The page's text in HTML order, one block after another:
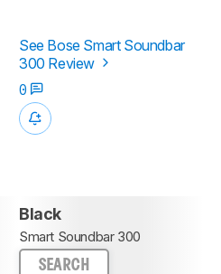
See Bose Smart Soundbar
300 Review
0
Black
Smart Soundbar 300
SEARCH